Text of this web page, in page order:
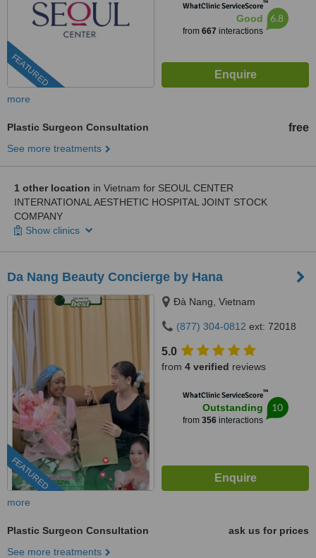
FEATURED
WhatClinic ServiceScore™
Good
from 667 interactions
6.8
more
Plastic Surgeon Consultation free
See more treatments
1 other location in Vietnam for SEOUL CENTER
INTERNATIONAL AESTHETIC HOSPITAL JOINT STOCK
COMPANY
Show clinics
Da Nang Beauty Concierge by Hana
FEATURED
Ðà Nang, Vietnam
(877) 304-0812 ext: 72018
5.0
from 4 verified reviews
WhatClinic ServiceScore™
Outstanding
from 356interactions
10
more
Plastic Surgeon Consultation
ask us for prices
See more treatments